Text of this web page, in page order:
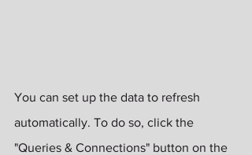
You can set up the data to refresh
automatically. To do so, click the
"Queries & Connections" button on the